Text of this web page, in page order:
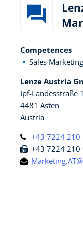
Competences
Sales Marketing
Lenze Austria
Ipf-Landesstraße 1
4481 Asten
Austria
+43 7224
+43 7224 210